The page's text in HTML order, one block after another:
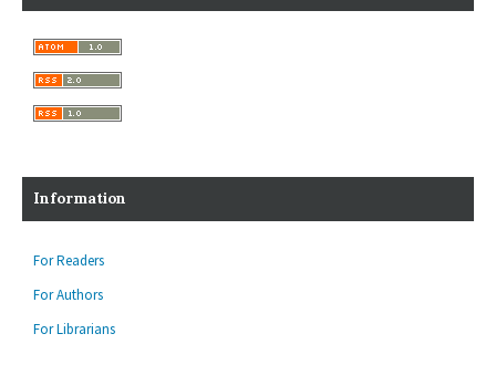
Information
For Readers
For Authors
For Librarians